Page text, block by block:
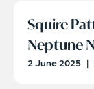
Squire
Neptune
2 June 2025 |